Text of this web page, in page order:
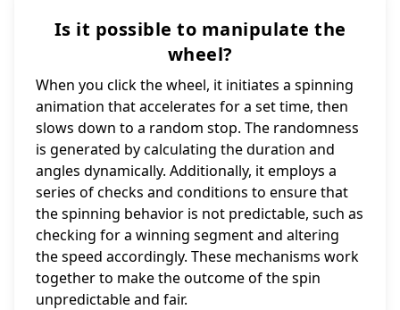
Is it possible to manipulate the
wheel?
When you click the wheel, it initiates a spinning
animation that accelerates for a set time, then
slows down to a random stop. The randomness
is generated by calculating the duration and
angles dynamically. Additionally, it employs a
series of checks and conditions to ensure that
the spinning behavior is not predictable, such as
checking for a winning segment and altering
the speed accordingly. These mechanisms work
together to make the outcome of the spin
unpredictable and fair.